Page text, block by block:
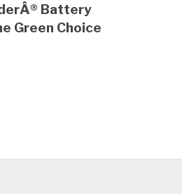
Battery
Green Choice